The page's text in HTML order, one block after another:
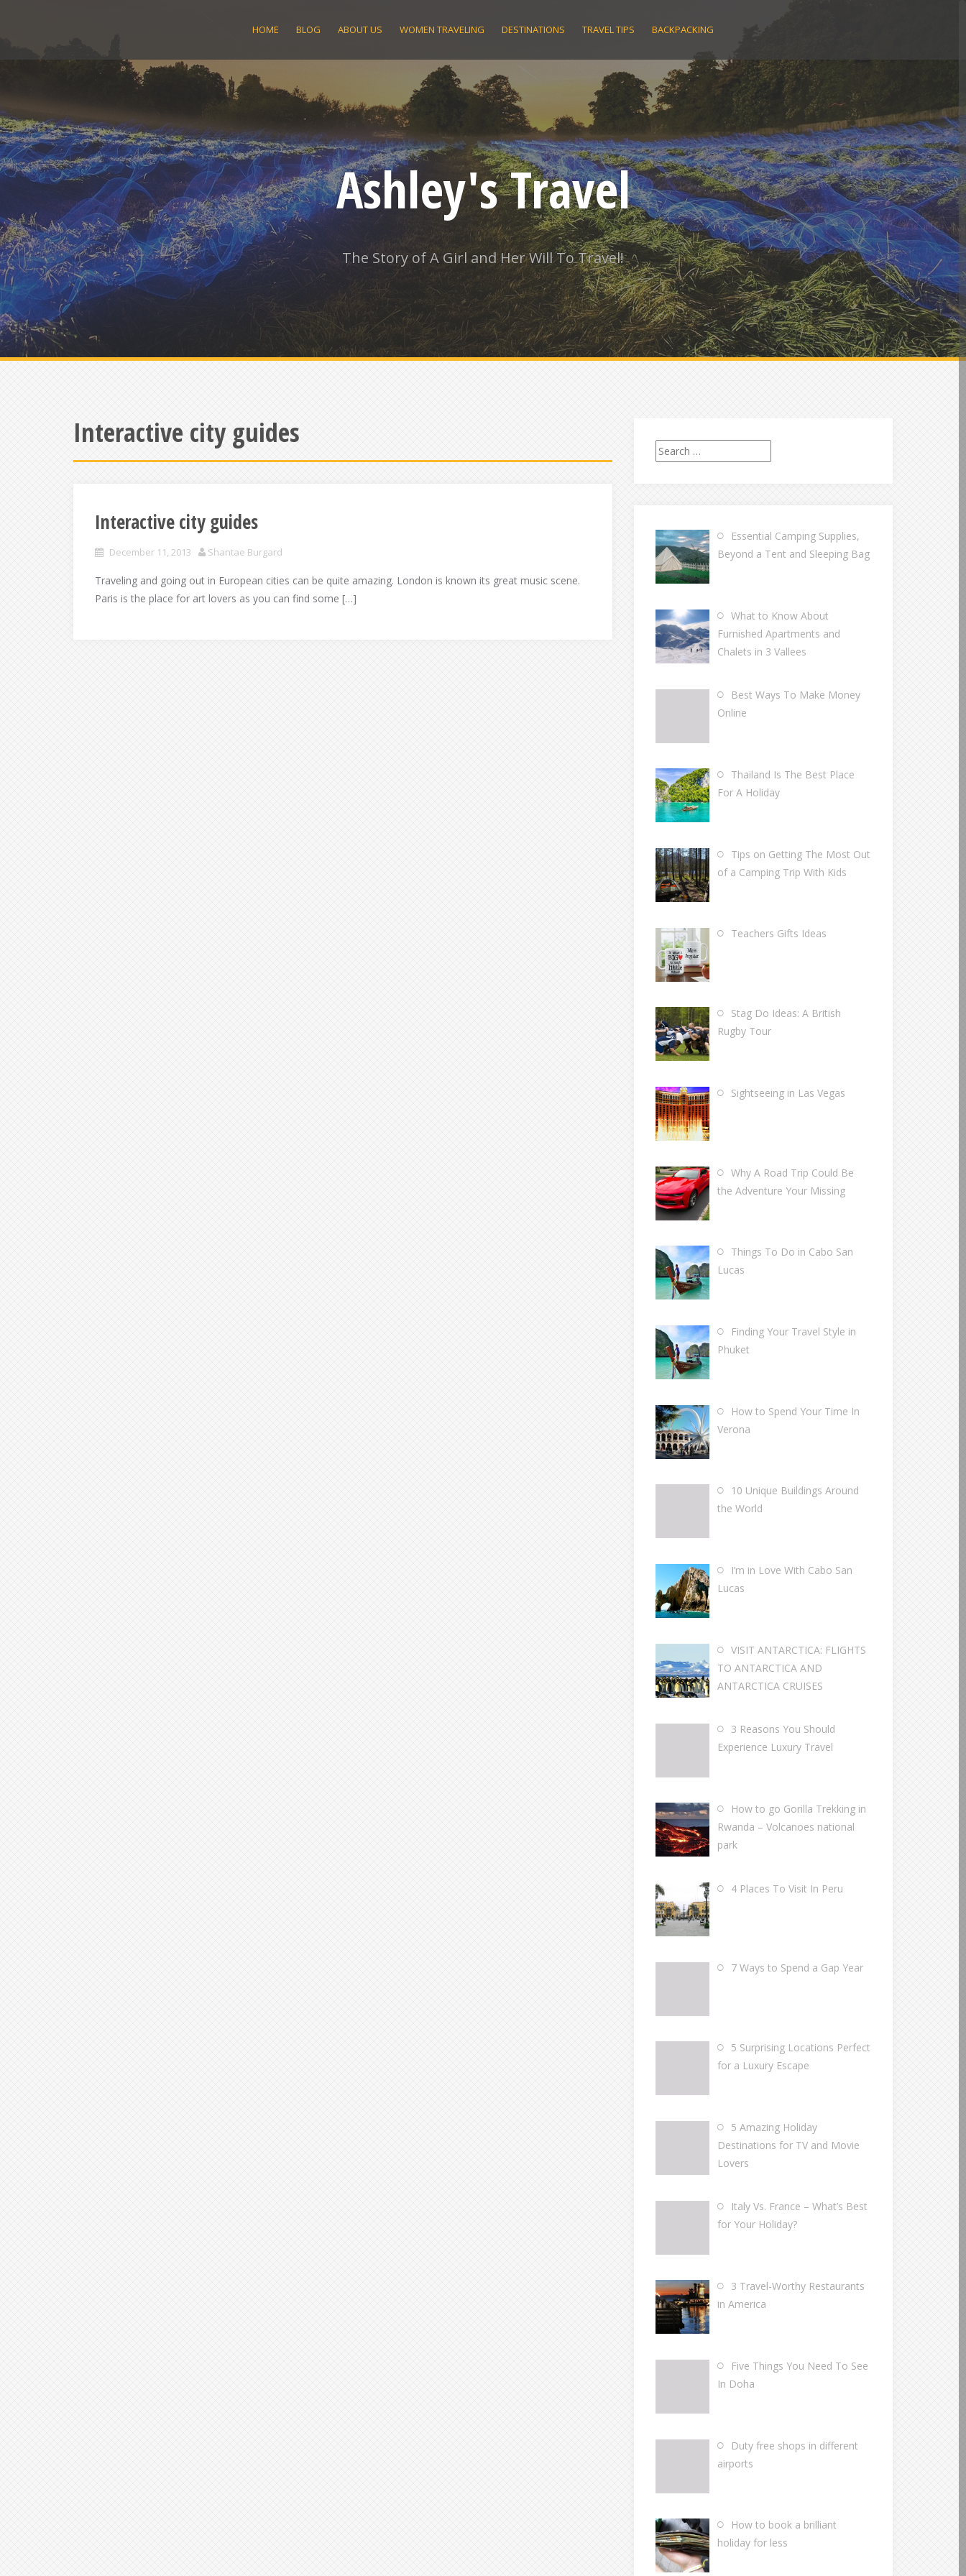
HOME BLOG ABOUT US WOMEN TRAVELING DESTINATIONS TRAVEL TIPS BACKPACKING
Ashley's Travel
The Story of A Girl and Her Will To Travel!
Interactive city guides
Interactive city guides
December 11, 2013 Shantae Burgard
Traveling and going out in European cities can be quite amazing. London is known its great music scene.
Paris is the place for art lovers as you can find some […]
Search
for:
Essential Camping Supplies,
Beyond a Tent and Sleeping Bag
What to Know About
Furnished Apartments and
Chalets in 3 Vallees
Best Ways To Make Money
Online
Thailand Is The Best Place
For A Holiday
Tips on Getting The Most Out
of a Camping Trip With Kids
Teachers Gifts Ideas
Stag Do Ideas: A British
Rugby Tour
Sightseeing in Las Vegas
Why A Road Trip Could Be
the Adventure Your Missing
Things To Do in Cabo San
Lucas
Finding Your Travel Style in
Phuket
How to Spend Your Time In
Verona
10 Unique Buildings Around
the World
I’m in Love With Cabo San
Lucas
VISIT ANTARCTICA: FLIGHTS
TO ANTARCTICA AND
ANTARCTICA CRUISES
3 Reasons You Should
Experience Luxury Travel
How to go Gorilla Trekking in
Rwanda – Volcanoes national
park
4 Places To Visit In Peru
7 Ways to Spend a Gap Year
5 Surprising Locations Perfect
for a Luxury Escape
5 Amazing Holiday
Destinations for TV and Movie
Lovers
Italy Vs. France – What’s Best
for Your Holiday?
3 Travel-Worthy Restaurants
in America
Five Things You Need To See
In Doha
Duty free shops in different
airports
How to book a brilliant
holiday for less